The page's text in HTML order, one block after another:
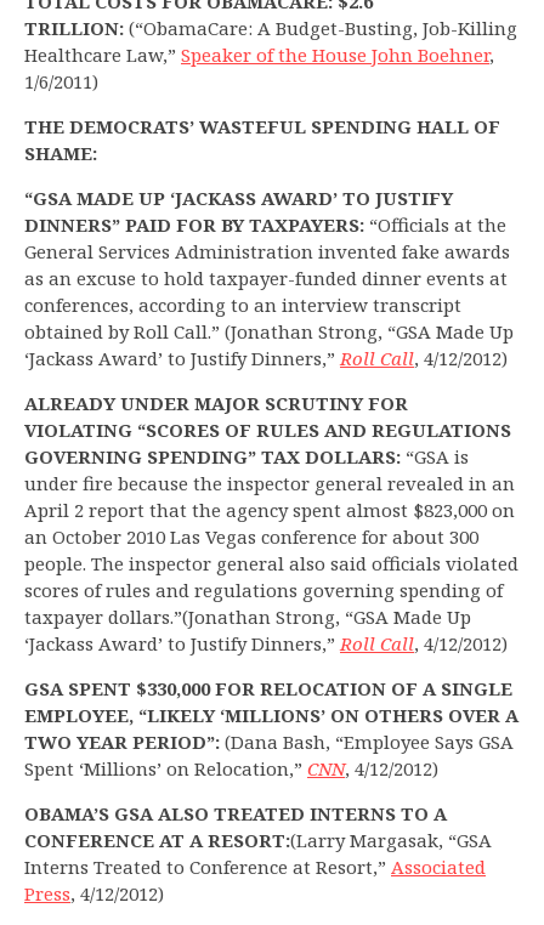
TRILLION: (“ObamaCare: A Budget-Busting, Job-Killing
Healthcare Law,” Speaker of the House John Boehner,
1/6/2011)
THE DEMOCRATS’ WASTEFUL SPENDING HALL OF
SHAME:
“GSA MADE UP ‘JACKASS AWARD’ TO JUSTIFY
DINNERS” PAID FOR BY TAXPAYERS: “Officials at the
General Services Administration invented fake awards
as an excuse to hold taxpayer-funded dinner events at
conferences, according to an interview transcript
obtained by Roll Call.” (Jonathan Strong, “GSA Made Up
‘Jackass Award’ to Justify Dinners,”Roll Call, 4/12/2012)
ALREADY UNDER MAJOR SCRUTINY FOR
VIOLATING “SCORES OF RULES AND REGULATIONS
GOVERNING SPENDING” TAX DOLLARS: “GSA is
under fire because the inspector general revealed in an
April 2 report that the agency spent almost $823,000 on
an October 2010 Las Vegas conference for about 300
people. The inspector general also said officials violated
scores of rules and regulations governing spending of
taxpayer dollars.”(Jonathan Strong, “GSA Made Up
‘Jackass Award’ to Justify Dinners,”Roll Call, 4/12/2012)
GSA SPENT $330,000 FOR RELOCATION OF A SINGLE
EMPLOYEE, “LIKELY ‘MILLIONS’ ON OTHERS OVER A
TWO YEAR PERIOD”: (Dana Bash, “Employee Says GSA
Spent ‘Millions’ on Relocation,” CNN, 4/12/2012)
OBAMA’S GSA ALSO TREATED INTERNS TO A
CONFERENCE AT A RESORT:(Larry Margasak, “GSA
Interns Treated to Conference at Resort,” Associated
Press, 4/12/2012)